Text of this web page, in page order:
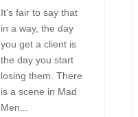
It’s fair to say that
in a way, the day
you get a client is
the day you start
losing them. There
is a scene in Mad
Men...